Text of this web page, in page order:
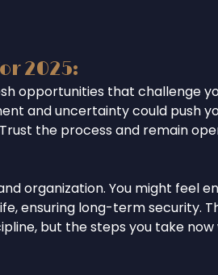
2025:
opportunities that challenge
and uncertainty could push
the process and remain
organization. You might feel
ensuring long-term security.
but the steps you take now